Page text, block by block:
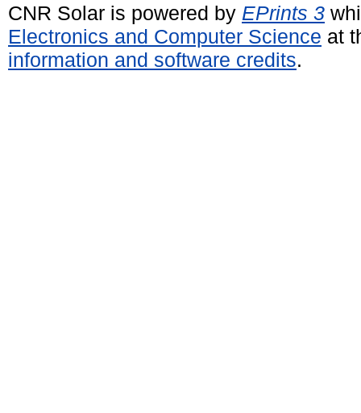
CNR Solar is powered by EPrints 3
Electronics and Computer Science at
information and software credits.